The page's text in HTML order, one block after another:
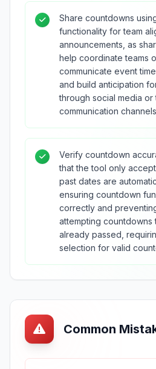
Share countdowns
functionality for team
announcements, as
help coordinate teams
communicate event
and build anticipation
through social media or
communication
Verify countdown
that the tool only
past dates are
ensuring countdown
correctly and
attempting countdowns
already passed,
selection for valid
Common